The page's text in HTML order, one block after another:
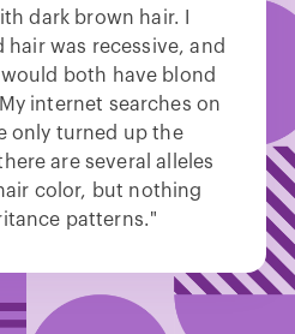
dark brown hair. I
was recessive, and
both have blond
internet searches on
only turned up the
are several alleles
color, but nothing
patterns."